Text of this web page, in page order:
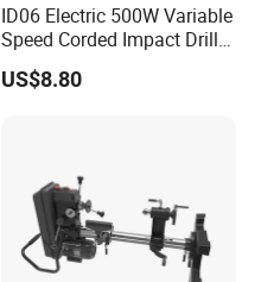
ID06 Electric 500W Variable
Speed Corded Impact Drill
with 360° Rotatable Handle
US$8.80